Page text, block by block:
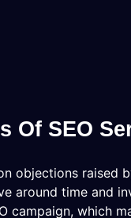
Of SEO
objections raised
around time and
campaign, which